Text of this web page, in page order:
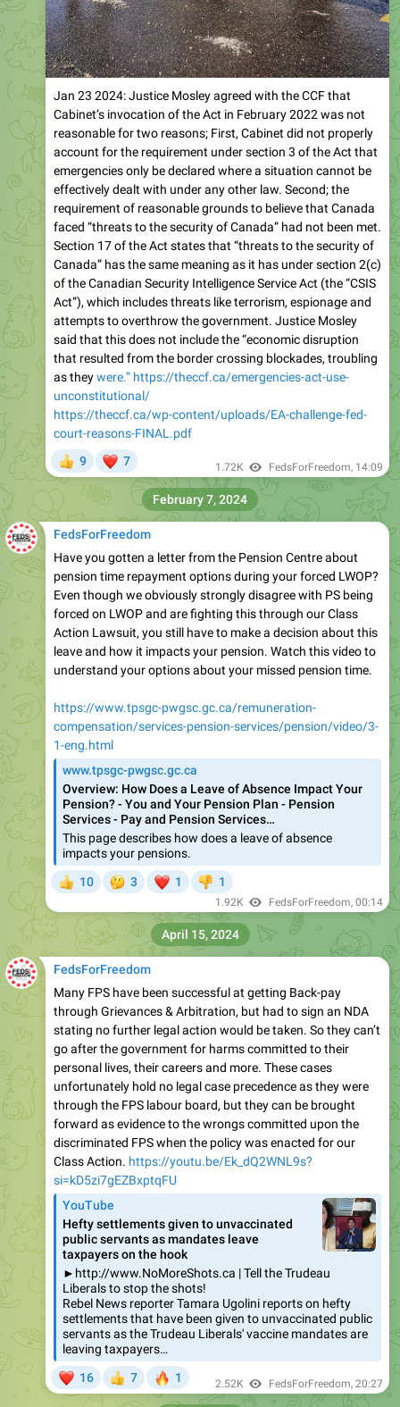
Jan 23 2024: Justice Mosley agreed with the CCF that
Cabinet’s invocation of the Act in February 2022 was not
reasonable for two reasons; First, Cabinet did not properly
account for the requirement under section 3 of the Act that
emergencies only be declared where a situation cannot be
effectively dealt with under any other law. Second; the
requirement of reasonable grounds to believe that Canada
faced “threats to the security of Canada” had not been met.
Section 17 of the Act states that “threats to the security of
Canada” has the same meaning as it has under section 2(c)
of the Canadian Security Intelligence Service Act (the “CSIS
Act”), which includes threats like terrorism, espionage and
attempts to overthrow the government. Justice Mosley
said that this does not include the “economic disruption
that resulted from the border crossing blockades, troubling
as theywere.” https://theccf.ca/emergencies-act-use-
unconstitutional/
https://theccf.ca/wp-content/uploads/EA-challenge-fed-
court-reasons-FINAL.pdf
9 7 1.72K FedsForFreedom, 14:09
FedsForFreedom
Have you gotten a letter from the Pension Centre about
pension time repayment options during your forced LWOP?
Even though we obviously strongly disagree with PS being
forced on LWOP and are fighting this through our Class
Action Lawsuit, you still have to make a decision about this
leave and how it impacts your pension. Watch this video to
understand your options about your missed pension time.
https://www.tpsgc-pwgsc.gc.ca/remuneration-
compensation/services-pension-services/pension/video/3-
1-eng.html
www.tpsgc-pwgsc.gc.ca
Overview: How Does a Leave of Absence Impact Your
Pension? - You and Your Pension Plan - Pension
Services - Pay and Pension Services…
This page describes how does a leave of absence
impacts your pensions.
10 3
❤
1
👎
1
1.92K FedsForFreedom, 00:14
February 7, 2024
FedsForFreedom
Many FPS have been successful at getting Back-pay
through Grievances & Arbitration, but had to sign an NDA
stating no further legal action would be taken. So they can’t
go after the government for harms committed to their
personal lives, their careers and more. These cases
unfortunately hold no legal case precedence as they were
through the FPS labour board, but they can be brought
forward as evidence to the wrongs committed upon the
discriminated FPS when the policy was enacted for our
Class Action. https://youtu.be/Ek_dQ2WNL9s?
si=kD5zi7gEZBxptqFU
YouTube
Hefty settlements given to unvaccinated
public servants as mandates leave
taxpayers on the hook
►http://www.NoMoreShots.ca | Tell the Trudeau
Liberals to stop the shots!
Rebel News reporter Tamara Ugolini reports on hefty
settlements that have been given to unvaccinated public
servants as the Trudeau Liberals' vaccine mandates are
leaving taxpayers…
16 7
🔥
1 2.52K FedsForFreedom, 20:27
April 15, 2024